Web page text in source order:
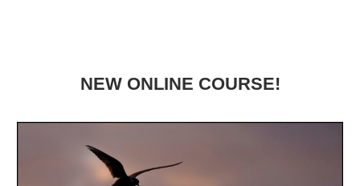
NEW ONLINE COURSE!